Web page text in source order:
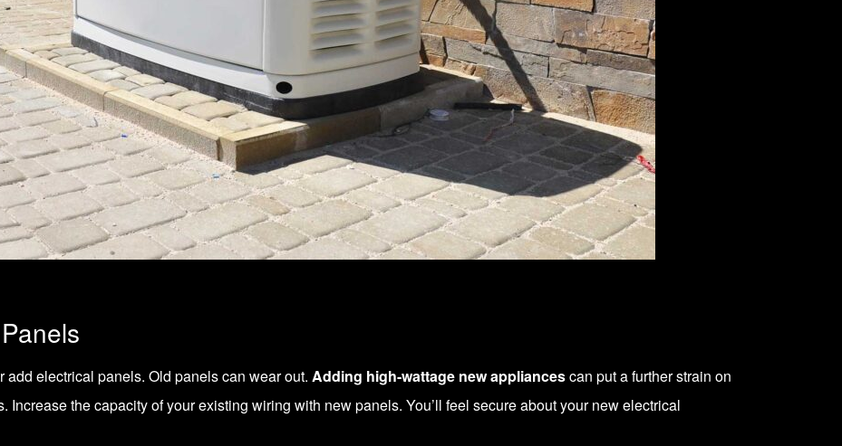
add electrical panels. Old panels can wear out. Adding high-wattage new appliancescan put a further strain on
Increase the capacity of your existing wiring with new panels. You’ll feel secure about your new electrical